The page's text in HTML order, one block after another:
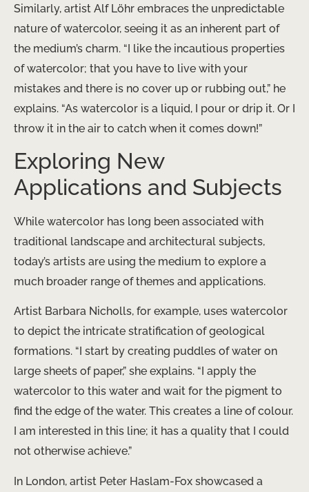
Similarly, artist Alf Löhr embraces the unpredictable
nature of watercolor, seeing it as an inherent part of
the medium’s charm. “I like the incautious properties
of watercolor; that you have to live with your
mistakes and there is no cover up or rubbing out,” he
explains. “As watercolor is a liquid, I pour or drip it. Or I
throw it in the air to catch when it comes down!”
Exploring New
Applications and Subjects
While watercolor has long been associated with
traditional landscape and architectural subjects,
today’s artists are using the medium to explore a
much broader range of themes and applications.
Artist Barbara Nicholls, for example, uses watercolor
to depict the intricate stratification of geological
formations. “I start by creating puddles of water on
large sheets of paper,” she explains. “I apply the
watercolor to this water and wait for the pigment to
find the edge of the water. This creates a line of colour.
I am interested in this line; it has a quality that I could
not otherwise achieve.”
In London, artist Peter Haslam-Fox showcased a